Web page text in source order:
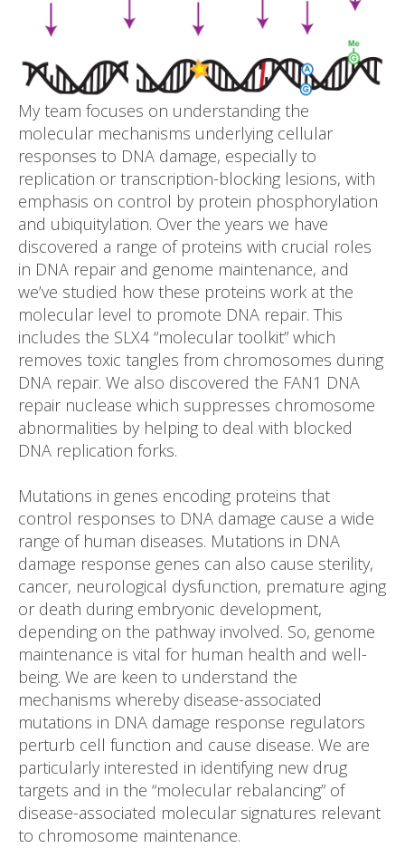
My team focuses on understanding the
molecular mechanisms underlying cellular
responses to DNA damage, especially to
replication or transcription-blocking lesions, with
emphasis on control by protein phosphorylation
and ubiquitylation. Over the years we have
discovered a range of proteins with crucial roles
in DNA repair and genome maintenance, and
we’ve studied how these proteins work at the
molecular level to promote DNA repair. This
includes the SLX4 “molecular toolkit” which
removes toxic tangles from chromosomes during
DNA repair. We also discovered the FAN1 DNA
repair nuclease which suppresses chromosome
abnormalities by helping to deal with blocked
DNA replication forks.
Mutations in genes encoding proteins that
control responses to DNA damage cause a wide
range of human diseases. Mutations in DNA
damage response genes can also cause sterility,
cancer, neurological dysfunction, premature aging
or death during embryonic development,
depending on the pathway involved. So, genome
maintenance is vital for human health and well-
being. We are keen to understand the
mechanisms whereby disease-associated
mutations in DNA damage response regulators
perturb cell function and cause disease. We are
particularly interested in identifying new drug
targets and in the “molecular rebalancing” of
disease-associated molecular signatures relevant
to chromosome maintenance.